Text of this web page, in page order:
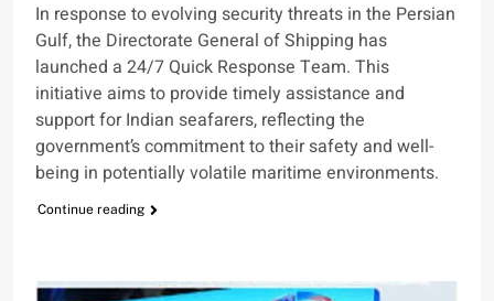
In response to evolving security threats in the Persian
Gulf, the Directorate General of Shipping has
launched a 24/7 Quick Response Team. This
initiative aims to provide timely assistance and
support for Indian seafarers, reflecting the
government’s commitment to their safety and well-
being in potentially volatile maritime environments.
Continue reading